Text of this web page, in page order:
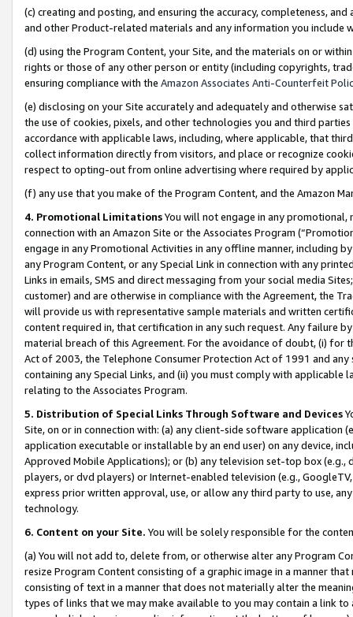
(c) creating and posting, and ensuring the accuracy, completeness,
and other Product-related materials and any information you include
(d) using the Program Content, your Site, and the materials on or
rights or those of any other person or entity (including copyrights,
ensuring compliance with the Amazon Associates Anti-Counterfeit
(e) disclosing on your Site accurately and adequately and otherwise
the use of cookies, pixels, and other technologies you and third
accordance with applicable laws, including, where applicable, that
collect information directly from visitors, and place or recognize
respect to opting-out from online advertising where required by
(f) any use that you make of the Program Content, and the Amazon
4. Promotional LimitationsYou will not engage in any
connection with an Amazon Site or the Associates Program
engage in any Promotional Activities in any offline manner, including
any Program Content, or any Special Link in connection with any
Links in emails, SMS and direct messaging from your social media
customer) and are otherwise in compliance with the Agreement, the
will provide us with representative sample materials and written
content required in, that certification in any such request. Any failure
material breach of this Agreement. For the avoidance of doubt, (i) for
Act of 2003, the Telephone Consumer Protection Act of 1991 and
containing any Special Links, and (ii) you must comply with
relating to the Associates Program.
5. Distribution of Special Links Through Software and Devices
Site, on or in connection with: (a) any client-side software application
application executable or installable by an end user) on any device,
Approved Mobile Applications); or (b) any television set-top box
players, or dvd players) or Internet-enabled television (e.g.,
express prior written approval, use, or allow any third party to use,
technology.
6. Content on your Site. You will be solely responsible for the
(a) You will not add to, delete from, or otherwise alter any Program
resize Program Content consisting of a graphic image in a manner
consisting of text in a manner that does not materially alter the
types of links that we may make available to you may contain a link